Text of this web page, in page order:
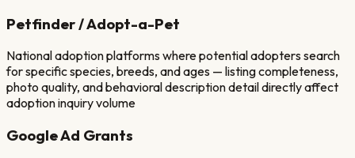
Petfinder / Adopt-a-Pet
National adoption platforms where potential adopters search
for specific species, breeds, and ages — listing completeness,
photo quality, and behavioral description detail directly affect
adoption inquiry volume
Google Ad Grants